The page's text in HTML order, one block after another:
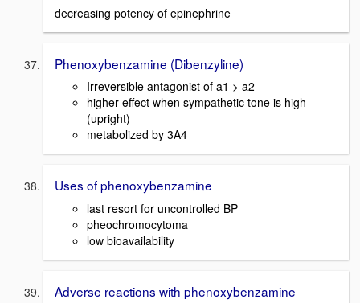
decreasing potency of epinephrine
Phenoxybenzamine (Dibenzyline)
Irreversible antagonist of a1 > a2
higher effect when sympathetic tone is high
(upright)
metabolized by 3A4
Uses of phenoxybenzamine
last resort for uncontrolled BP
pheochromocytoma
low bioavailability
Adverse reactions with phenoxybenzamine